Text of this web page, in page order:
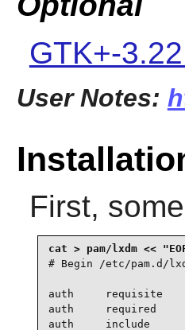
GTK+-
User Notes:
First,
# Begin /etc/pam.d/
auth     requisite
auth     required
auth     include